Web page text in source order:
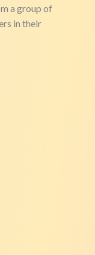
a group of
in their